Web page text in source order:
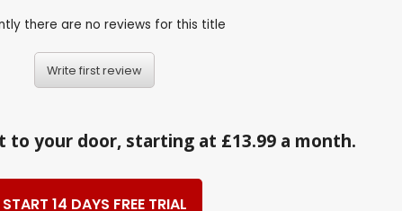
there are no reviews for this title
Write first review
to your door, starting at £13.99 a month.
START 14 DAYS FREE TRIAL